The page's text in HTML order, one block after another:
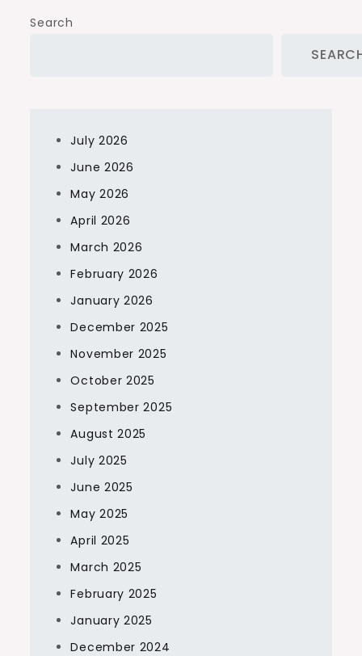
Search
July 2026
June 2026
May 2026
April 2026
March 2026
February 2026
January 2026
December 2025
November 2025
October 2025
September 2025
August 2025
July 2025
June 2025
May 2025
April 2025
March 2025
February 2025
January 2025
December 2024